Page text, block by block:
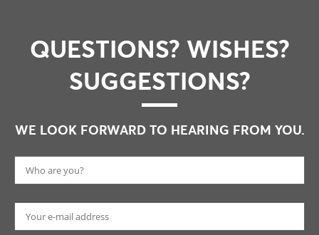
QUESTIONS? WISHES?
SUGGESTIONS?
WE LOOK FORWARD TO HEARING FROM YOU.